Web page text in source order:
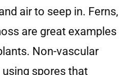
air to seep in. Ferns,
are great examples
Non-vascular
spores that